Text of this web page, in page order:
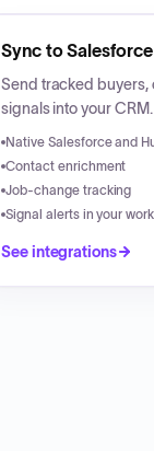
Sync to
Send tracked buyers,
signals into your CRM.
Native Salesforce and
Contact enrichment
Job-change tracking
Signal alerts in your
See integrations